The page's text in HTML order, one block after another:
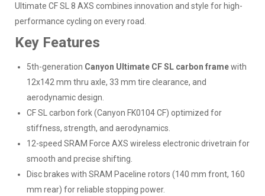
Ultimate CF SL 8 AXS combines innovation and style for high-
performance cycling on every road.
Key Features
5th-generation Canyon Ultimate CF SL carbon framewith
12x142 mm thru axle, 33 mm tire clearance, and
aerodynamic design.
CF SL carbon fork (Canyon FK0104 CF) optimized for
stiffness, strength, and aerodynamics.
12-speed SRAM Force AXS wireless electronic drivetrain for
smooth and precise shifting.
Disc brakes with SRAM Paceline rotors (140 mm front, 160
mm rear) for reliable stopping power.